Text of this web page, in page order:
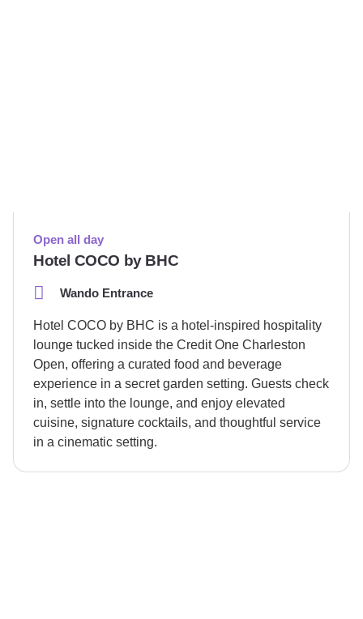
Open all day
Hotel COCO by BHC
Wando Entrance
Hotel COCO by BHC is a hotel-inspired hospitality
lounge tucked inside the Credit One Charleston
Open, offering a curated food and beverage
experience in a secret garden setting. Guests check
in, settle into the lounge, and enjoy elevated
cuisine, signature cocktails, and thoughtful service
in a cinematic setting.